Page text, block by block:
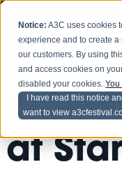
Notice: A3C uses cookies
experience and to create
our customers. By using
and access cookies on
disabled your cookies.
I have read this notice
want to view
at